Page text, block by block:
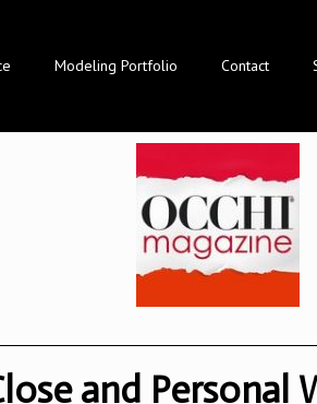
Modeling Portfolio Contact
and Personal